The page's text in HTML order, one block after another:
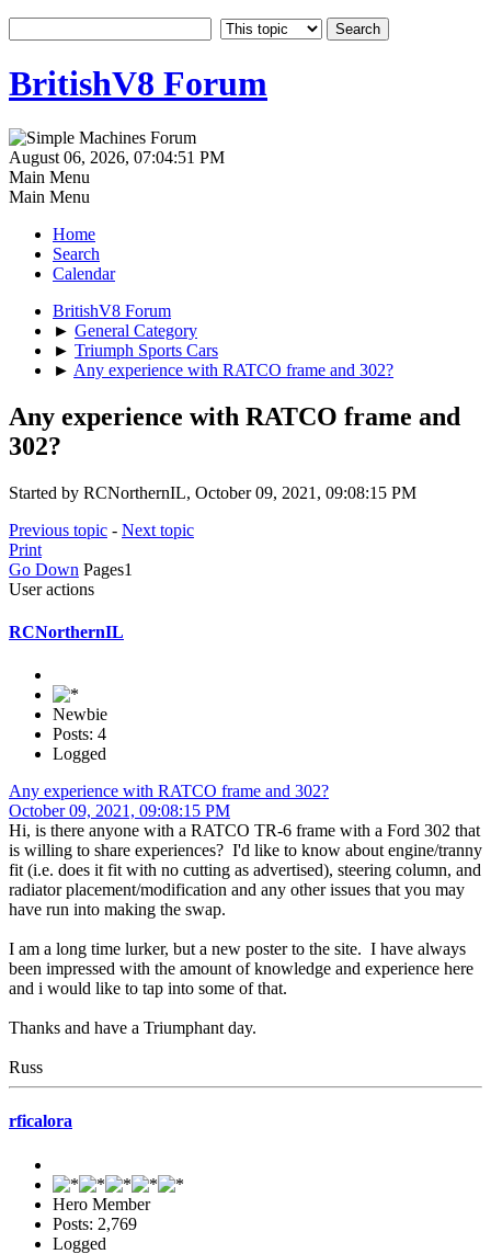
BritishV8 Forum
August 06, 2026, 07:04:51 PM
Main Menu
Main Menu
Home
Search
Calendar
BritishV8 Forum
► General Category
► Triumph Sports Cars
► Any experience with RATCO frame and 302?
Any experience with RATCO frame and
302?
Started by RCNorthernIL, October 09, 2021, 09:08:15 PM
Previous topic - Next topic
Print
Go Down Pages1
User actions
RCNorthernIL
Newbie
Posts: 4
Logged
Any experience with RATCO frame and 302?
October 09, 2021, 09:08:15 PM
Hi, is there anyone with a RATCO TR-6 frame with a Ford 302 that
is willing to share experiences? I'd like to know about engine/tranny
fit (i.e. does it fit with no cutting as advertised), steering column, and
radiator placement/modification and any other issues that you may
have run into making the swap.
I am a long time lurker, but a new poster to the site. I have always
been impressed with the amount of knowledge and experience here
and i would like to tap into some of that.
Thanks and have a Triumphant day.
Russ
rficalora
Hero Member
Posts: 2,769
Logged